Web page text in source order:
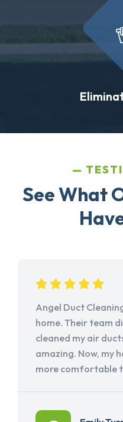
See What
Angel Duct
home. Their team
cleaned my air
amazing. Now, my
more comfortable